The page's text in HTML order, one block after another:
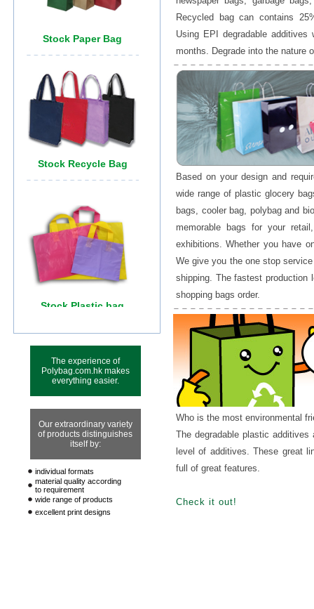
The experience of
Polybag.com.hk makes
everything easier.
Our extraordinary variety
of products distinguishes
itself by:
individual formats
material quality according
to requirement
wide range of products
excellent print designs
Recycled bag can contains
Using EPI degradable additives
months. Degrade into the nature
Based on your design and
wide range of plastic glocery
bags, cooler bag, polybag and
memorable bags for your
exhibitions. Whether you have
We give you the one stop
shipping. The fastest production
shopping bags order.
Who is the most environmental
The degradable plastic
level of additives. These great
full of great features.
Check it out!